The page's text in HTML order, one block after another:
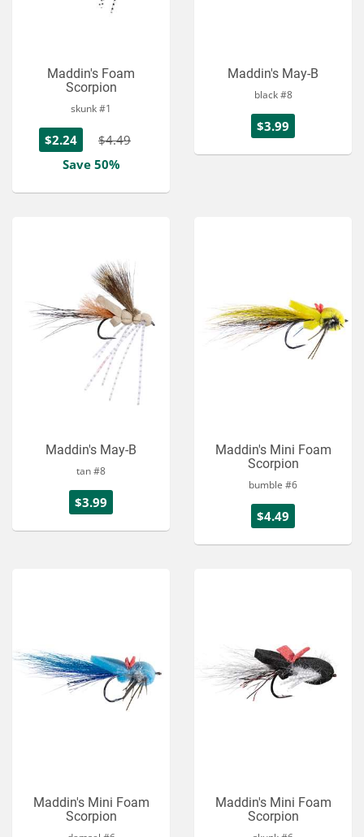
Maddin's Foam
Scorpion
skunk #1
$2.24
$4.49
Save 50%
Maddin's May-B
black #8
$3.99
Maddin's May-B
tan #8
$3.99
Maddin's Mini Foam
Scorpion
bumble #6
$4.49
Maddin's Mini Foam
Scorpion
Maddin's Mini Foam
Scorpion